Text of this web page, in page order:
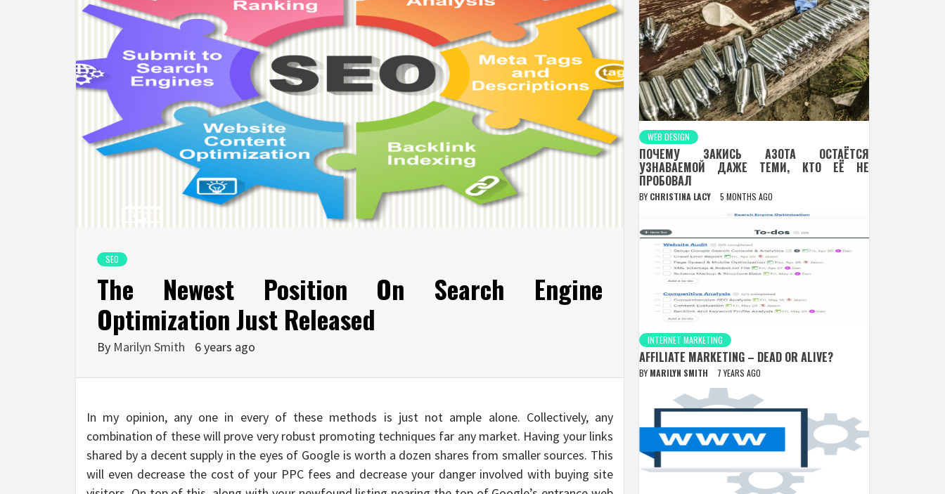
SEO
The Newest Position On Search Engine
Optimization Just Released
By Marilyn Smith 6 years ago
In my opinion, any one in every of these methods is just not ample alone. Collectively, any
combination of these will prove very robust promoting techniques far any market. Having your links
shared by a decent supply in the eyes of Google is worth a dozen shares from smaller sources. This
will even decrease the cost of your PPC fees and decrease your danger involved with buying site
WEB DESIGN
ПОЧЕМУ ЗАКИСЬ АЗОТА ОСТАЁТСЯ
УЗНАВАЕМОЙ ДАЖЕ ТЕМИ, КТО ЕЁ НЕ
ПРОБОВАЛ
BY CHRISTINA LACY 5 MONTHS AGO
INTERNET MARKETING
AFFILIATE MARKETING – DEAD OR ALIVE?
BY MARILYN SMITH 7 YEARS AGO